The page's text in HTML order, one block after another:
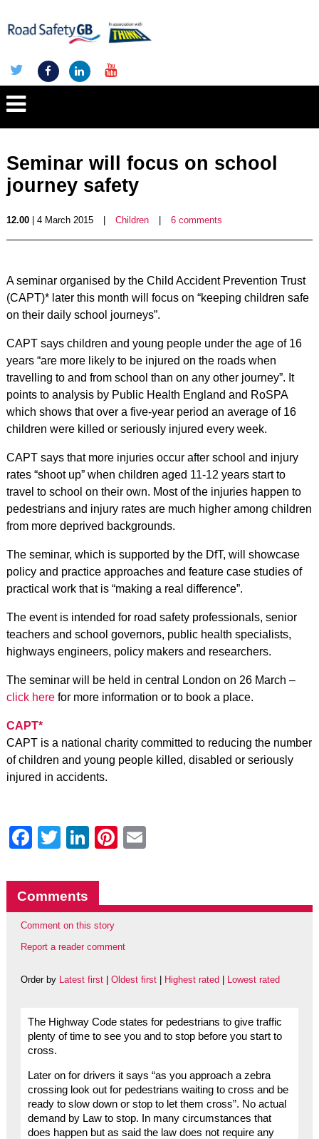
Seminar will focus on school
journey safety
12.00| 4 March 2015 Children 6 comments
A seminar organised by the Child Accident Prevention Trust
(CAPT)* later this month will focus on “keeping children safe
on their daily school journeys”.
CAPT says children and young people under the age of 16
years “are more likely to be injured on the roads when
travelling to and from school than on any other journey”. It
points to analysis by Public Health England and RoSPA
which shows that over a five-year period an average of 16
children were killed or seriously injured every week.
CAPT says that more injuries occur after school and injury
rates “shoot up” when children aged 11-12 years start to
travel to school on their own. Most of the injuries happen to
pedestrians and injury rates are much higher among children
from more deprived backgrounds.
The seminar, which is supported by the DfT, will showcase
policy and practice approaches and feature case studies of
practical work that is “making a real difference”.
The event is intended for road safety professionals, senior
teachers and school governors, public health specialists,
highways engineers, policy makers and researchers.
The seminar will be held in central London on 26 March –
click herefor more information or to book a place.
CAPT*
CAPT is a national charity committed to reducing the number
of children and young people killed, disabled or seriously
injured in accidents.
Facebook
Twitter
LinkedIn
Pinterest
Comments
Comment on this story
Report a reader comment
Order by Latest first| Oldest first| Highest rated Lowest rated
The Highway Code states for pedestrians to give traffic
plenty of time to see you and to stop before you start to
cross.
Later on for drivers it says “as you approach a zebra
crossing look out for pedestrians waiting to cross and be
ready to slow down or stop to let them cross”. No actual
demand by Law to stop. In many circumstances that
does happen but as said the law does not require any